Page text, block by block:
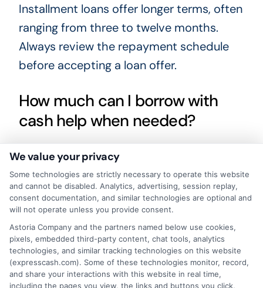
Installment loans offer longer terms, often
ranging from three to twelve months.
Always review the repayment schedule
before accepting a loan offer.
How much can I borrow with
cash help when needed?
Loan amounts vary depending on the
lender and your income. Payday loans are
typically small, often between $100 and
$500. Installment loans may offer higher
amounts, sometimes up to a few
thousand dollars. Borrow only what you
need and can afford to repay.
We value your privacy
Some technologies are strictly necessary to operate this website
and cannot be disabled. Analytics, advertising, session replay,
consent documentation, and similar technologies are optional and
will not operate unless you provide consent.
Astoria Company and the partners named below use cookies,
pixels, embedded third-party content, chat tools, analytics
technologies, and similar tracking technologies on this website
(expresscash.com). Some of these technologies monitor, record,
and share your interactions with this website in real time,
including the pages you view, the links and buttons you click,